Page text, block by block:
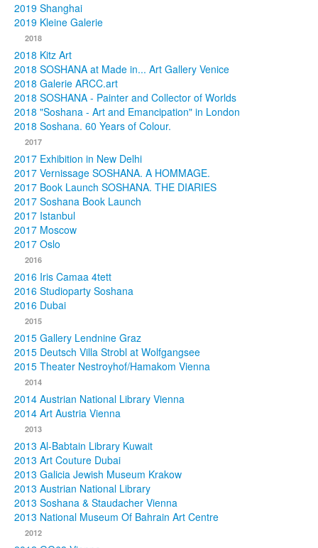
2019 Shanghai
2019 Kleine Galerie
2018
2018 Kitz Art
2018 SOSHANA at Made in... Art Gallery Venice
2018 Galerie ARCC.art
2018 SOSHANA - Painter and Collector of Worlds
2018 "Soshana - Art and Emancipation" in London
2018 Soshana. 60 Years of Colour.
2017
2017 Exhibition in New Delhi
2017 Vernissage SOSHANA. A HOMMAGE.
2017 Book Launch SOSHANA. THE DIARIES
2017 Soshana Book Launch
2017 Istanbul
2017 Moscow
2017 Oslo
2016
2016 Iris Camaa 4tett
2016 Studioparty Soshana
2016 Dubai
2015
2015 Gallery Lendnine Graz
2015 Deutsch Villa Strobl at Wolfgangsee
2015 Theater Nestroyhof/Hamakom Vienna
2014
2014 Austrian National Library Vienna
2014 Art Austria Vienna
2013
2013 Al-Babtain Library Kuwait
2013 Art Couture Dubai
2013 Galicia Jewish Museum Krakow
2013 Austrian National Library
2013 Soshana & Staudacher Vienna
2013 National Museum Of Bahrain Art Centre
2012